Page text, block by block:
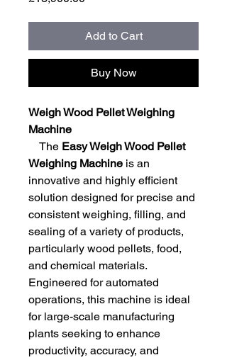
Add to Cart
Buy Now
Weigh Wood Pellet Weighing
Machine
The Easy Weigh Wood Pellet
Weighing Machine is an
innovative and highly efficient
solution designed for precise and
consistent weighing, filling, and
sealing of a variety of products,
particularly wood pellets, food,
and chemical materials.
Engineered for automated
operations, this machine is ideal
for large-scale manufacturing
plants seeking to enhance
productivity, accuracy, and